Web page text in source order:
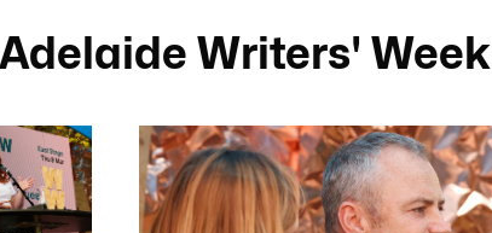
Writers' Week